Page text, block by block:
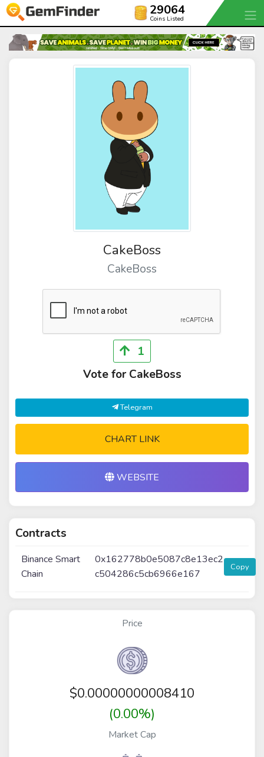
29064
Coins Listed
CakeBoss
CakeBoss
1
Vote for CakeBoss
Telegram
CHART LINK
WEBSITE
Contracts
Binance Smart
Chain
0x162778b0e5087c8e13ec2
c504286c5cb6966e167
Copy
Price
$0.00000000008410
(0.00%)
Market Cap